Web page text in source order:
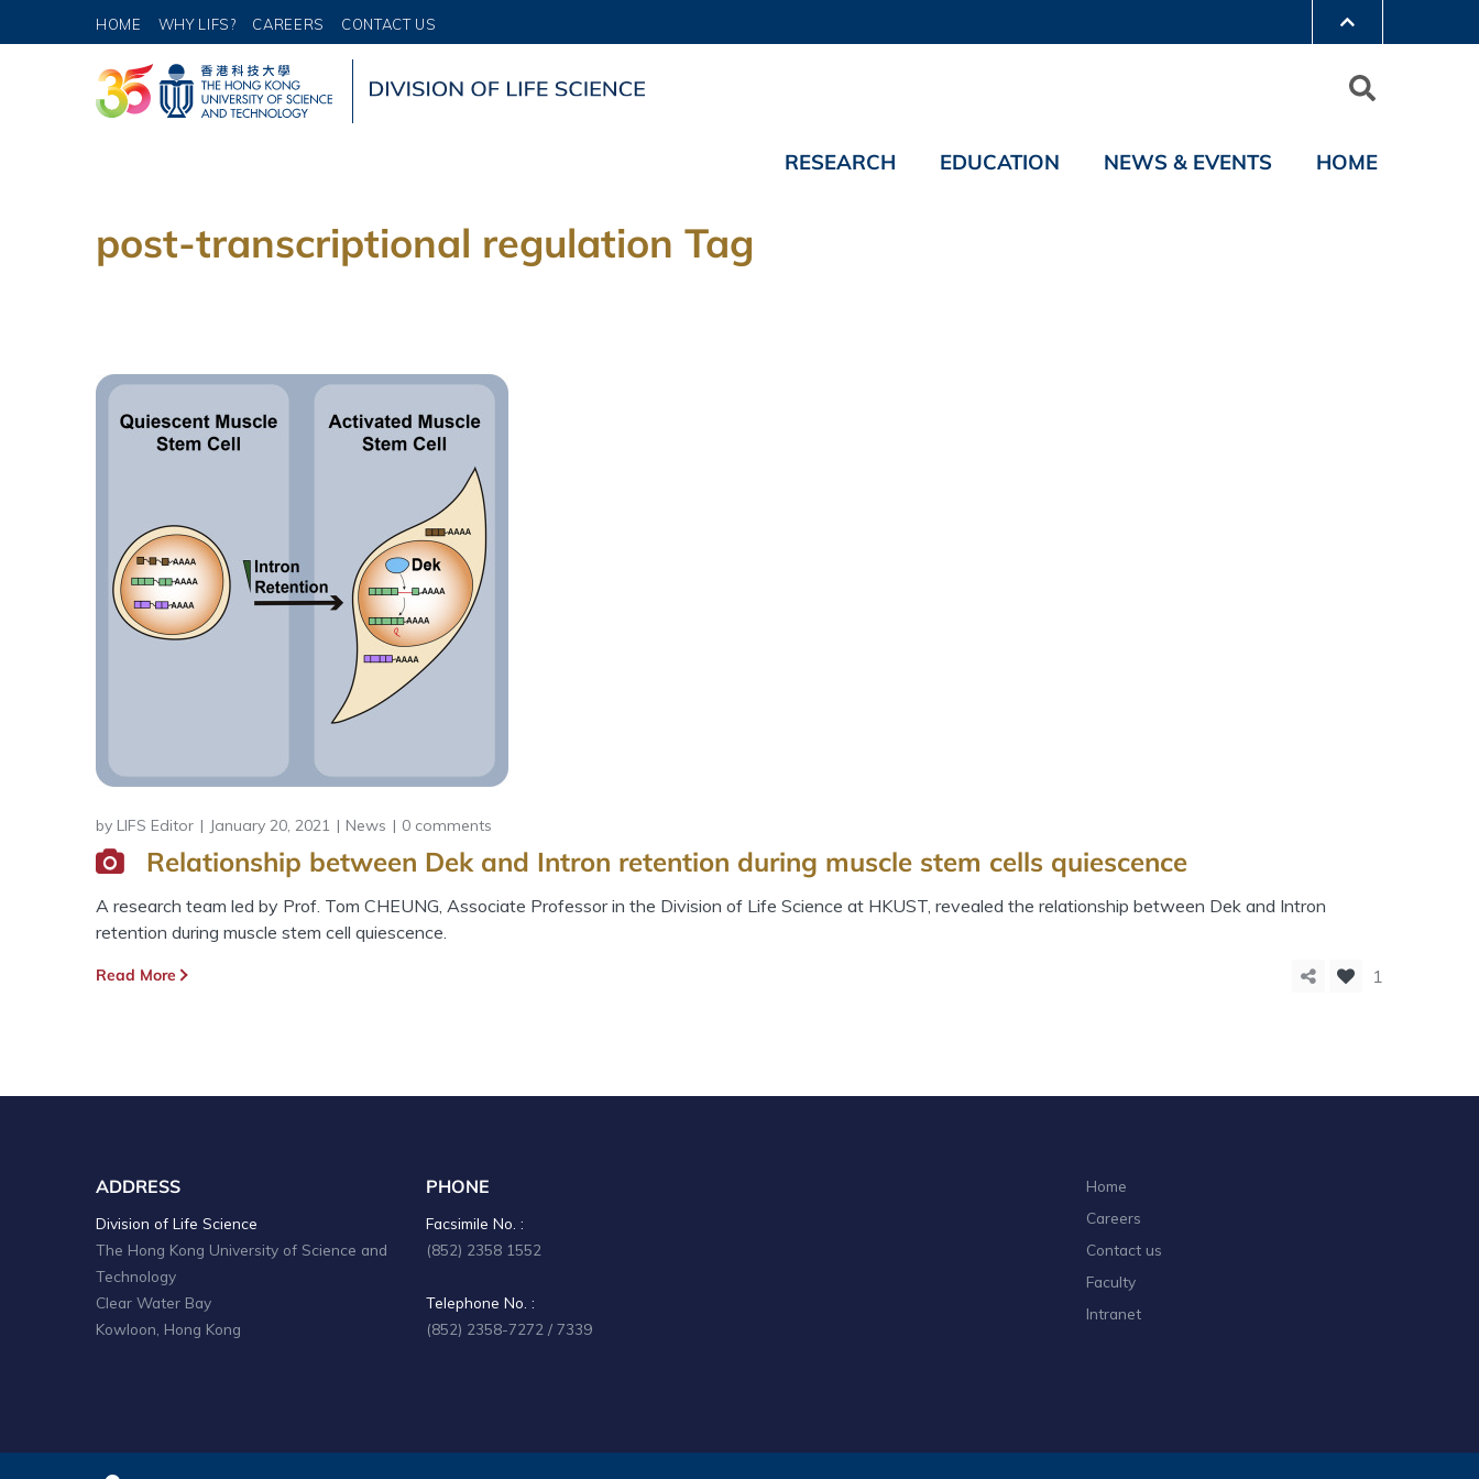
HOME WHY LIFS? CAREERS CONTACT US
RESEARCH EDUCATION NEWS & EVENTS HOME
post-transcriptional regulation Tag
by LIFS Editor January 20, 2021 News 0 comments
Relationship between Dek and Intron retention during muscle stem cells quiescence
A research team led by Prof. Tom CHEUNG, Associate Professor in the Division of Life Science at HKUST, revealed the relationship between Dek and Intron
retention during muscle stem cell quiescence.
Read More 1
ADDRESS
Division of Life Science
The Hong Kong University of Science and
Technology
Clear Water Bay
Kowloon, Hong Kong
PHONE
Facsimile No. :
(852) 2358 1552
Telephone No. :
(852) 2358-7272 / 7339
Home
Careers
Contact us
Faculty
Intranet